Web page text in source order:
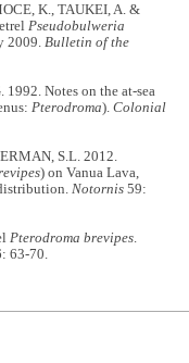
K., TAUKEI, A. &
Pseudobulweria
2009.Bulletin of the
1992. Notes on the at-sea
Pterodroma).Colonial
S.L. 2012.
) on Vanua Lava,
distribution.Notornis 59:
Pterodroma brevipes.
63-70.